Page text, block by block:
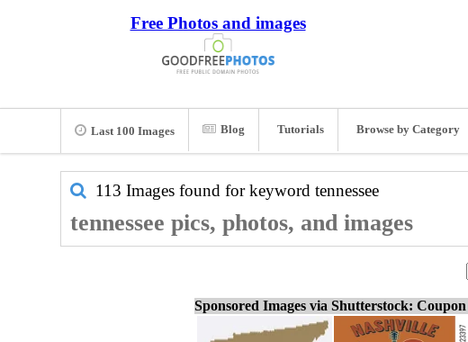
Free Photos and images
Last 100 Images Blog Tutorials Browse by Category
113 Images found for keyword tennessee
tennessee pics, photos, and images
Sponsored Images via Shutterstock: